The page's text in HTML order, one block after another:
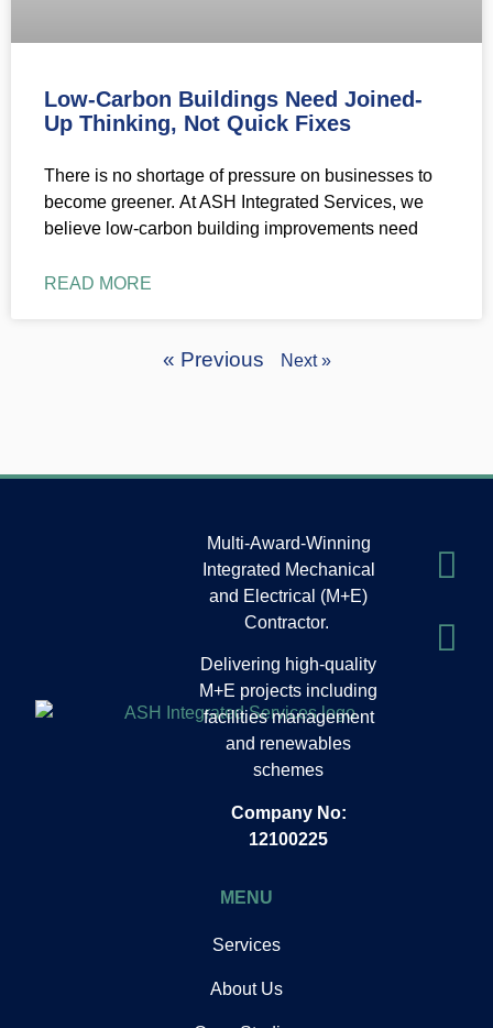
Low-Carbon Buildings Need Joined-
Up Thinking, Not Quick Fixes
There is no shortage of pressure on businesses to
become greener. At ASH Integrated Services, we
believe low-carbon building improvements need
READ MORE
« Previous Next »
Multi-Award-Winning
Integrated Mechanical
and Electrical (M+E)
Contractor.
Delivering high-quality
M+E projects including
facilities management
and renewables
schemes
Company No:
12100225
MENU
Services
About Us